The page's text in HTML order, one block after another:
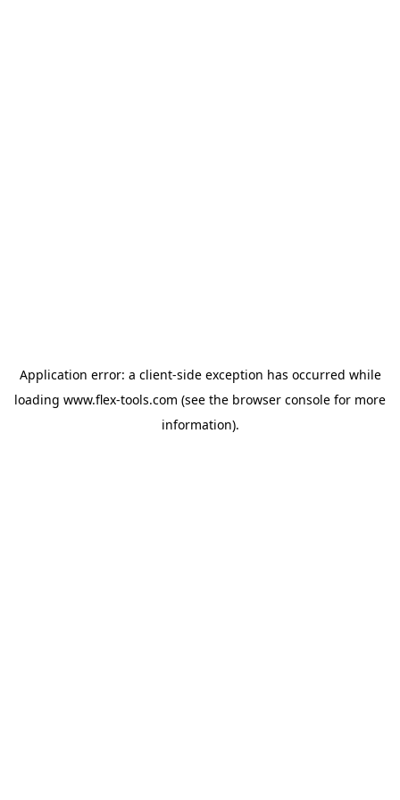
Application error: a client-side exception has occurred while
loading www.flex-tools.com (see the browser console for more
information).